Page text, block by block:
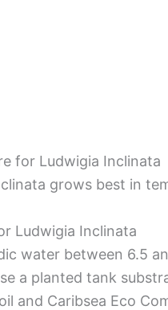
for Ludwigia Inclinata
grows best in
Ludwigia Inclinata
water between 6.5
a planted tank
and Caribsea Eco